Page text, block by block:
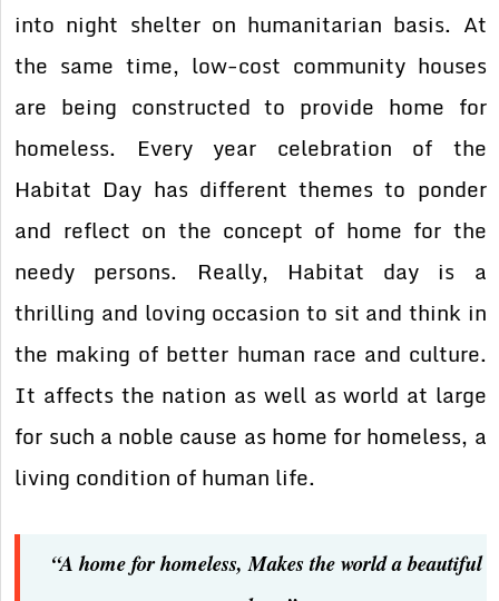
into night shelter on humanitarian basis. At
the same time, low-cost community houses
are being constructed to provide home for
homeless. Every year celebration of the
Habitat Day has different themes to ponder
and reflect on the concept of home for the
needy persons. Really, Habitat day is a
thrilling and loving occasion to sit and think in
the making of better human race and culture.
It affects the nation as well as world at large
for such a noble cause as home for homeless, a
living condition of human life.
“A home for homeless, Makes the world a beautiful